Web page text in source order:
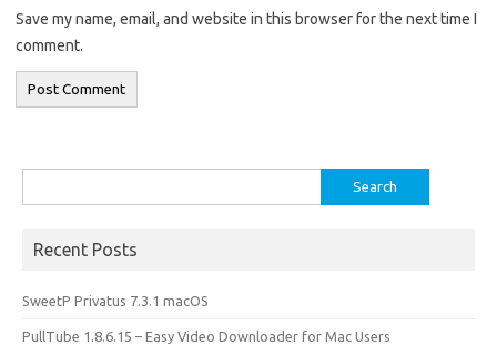
Save my name, email, and website in this browser for the next time I
comment.
for:
Recent Posts
SweetP Privatus 7.3.1 macOS
PullTube 1.8.6.15 – Easy Video Downloader for Mac Users